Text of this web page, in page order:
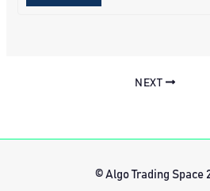
NEXT
© Algo Trading Space